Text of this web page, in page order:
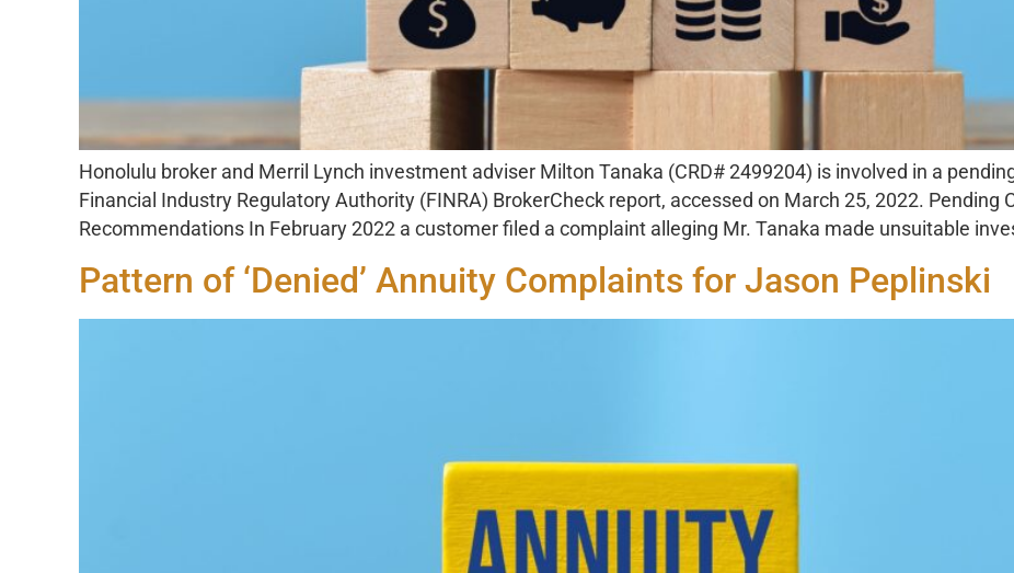
Honolulu broker and Merril Lynch investment adviser Milton Tanaka (CRD# 2499204) is involved in a
Financial Industry Regulatory Authority (FINRA) BrokerCheck report, accessed on March 25, 2022. Pending
Recommendations In February 2022 a customer filed a complaint alleging Mr. Tanaka made unsuitable
Pattern of ‘Denied’ Annuity Complaints for Jason Peplinski